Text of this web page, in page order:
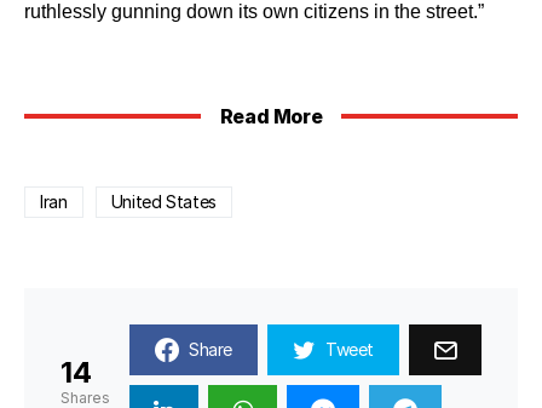
ruthlessly gunning down its own citizens in the street.”
Read More
Iran United States
14
Shares
Share Tweet